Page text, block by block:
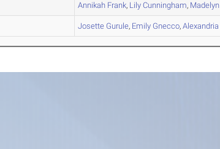
Annikah Frank, Lily Cunningham, Madelyn
Josette Gurule, Emily Gnecco,Alexandria